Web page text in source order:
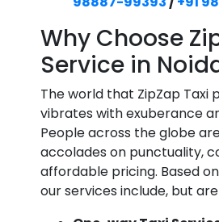
Why Choose
Service in
The world that ZipZap Taxi
vibrates with exuberance
People across the globe
accolades on punctuality,
affordable pricing. Based
our services include, but